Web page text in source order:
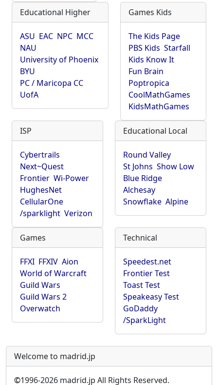
Educational Higher
ASU EAC NPC MCC
NAU
University of Phoenix
BYU
PC / Maricopa CC
UofA
Games Kids
The Kids Page
PBS Kids Starfall
Kids Know It
Fun Brain
Poptropica
CoolMathGames
KidsMathGames
ISP
Cybertrails
Next~Quest
Frontier Wi-Power
HughesNet
CellularOne
/sparklight Verizon
Educational Local
Round Valley
St Johns Show Low
Blue Ridge
Alchesay
Snowflake Alpine
Games
FFXI FFXIV Aion
World of Warcraft
Guild Wars
Guild Wars 2
Overwatch
Technical
Speedest.net
Frontier Test
Toast Test
Speakeasy Test
GoDaddy
/SparkLight
Welcome to madrid.jp
©1996-2026 madrid.jp All Rights Reserved.